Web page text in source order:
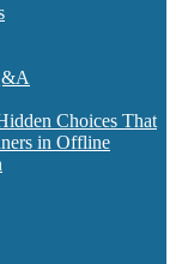
Choices That
in Offline